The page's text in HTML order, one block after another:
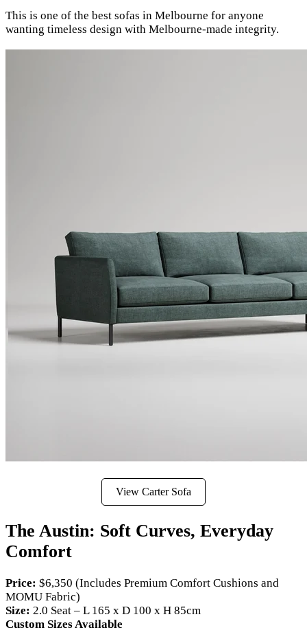
This is one of the best sofas in Melbourne for anyone
wanting timeless design with Melbourne-made integrity.
View Carter Sofa
The Austin: Soft Curves, Everyday
Comfort
Price: $6,350 (Includes Premium Comfort Cushions and
MOMU Fabric)
Size: 2.0 Seat – L 165 x D 100 x H 85cm
Custom Sizes Available